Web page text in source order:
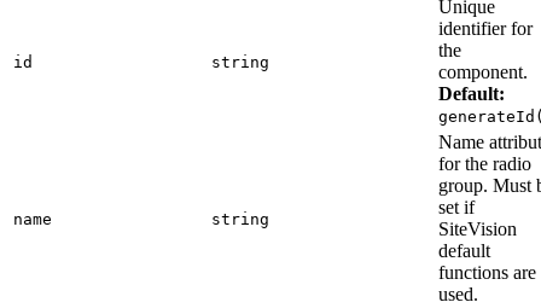
id string
Unique
identifier for
the
component.
Default:
name string
Name
for the radio
group. Must
set if
SiteVision
default
functions are
used.